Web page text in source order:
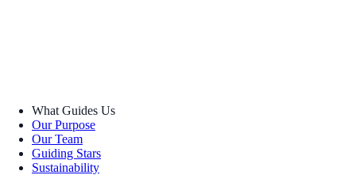
What Guides Us
Our Purpose
Our Team
Guiding Stars
Sustainability